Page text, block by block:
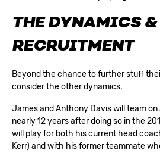
THE DYNAMICS &
RECRUITMENT
Beyond the chance to further stuff
consider the other dynamics.
James and Anthony Davis will team on
nearly 12 years after doing so in the
will play for both his current head
Kerr) and with his former teammate